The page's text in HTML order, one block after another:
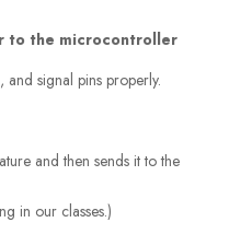
to the microcontroller
signal pins properly.
and then sends it to the
in our classes.)